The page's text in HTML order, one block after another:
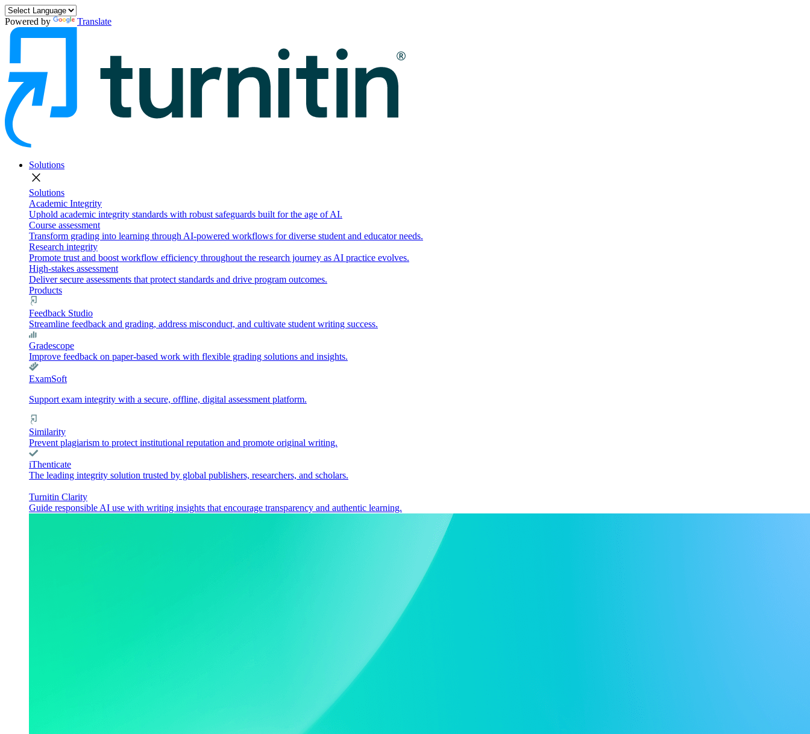
Powered by Translate
Solutions
close
Solutions
Academic Integrity
Uphold academic integrity standards with robust safeguards built for the age of AI.
Course assessment
Transform grading into learning through AI-powered workflows for diverse student and educator needs.
Research integrity
Promote trust and boost workflow efficiency throughout the research journey as AI practice evolves.
High-stakes assessment
Deliver secure assessments that protect standards and drive program outcomes.
Products
Feedback Studio
Streamline feedback and grading, address misconduct, and cultivate student writing success.
Gradescope
Improve feedback on paper-based work with flexible grading solutions and insights.
ExamSoft
Support exam integrity with a secure, offline, digital assessment platform.
Similarity
Prevent plagiarism to protect institutional reputation and promote original writing.
iThenticate
The leading integrity solution trusted by global publishers, researchers, and scholars.
Turnitin Clarity
Guide responsible AI use with writing insights that encourage transparency and authentic learning.